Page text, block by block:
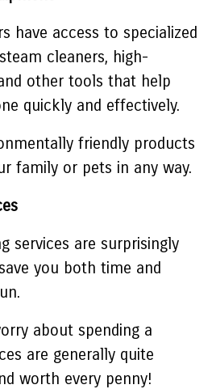
have access to specialized
cleaners, high-
other tools that help
quickly and effectively.
friendly products
family or pets in any way.
services are surprisingly
you both time and
about spending a
are generally quite
worth every penny!